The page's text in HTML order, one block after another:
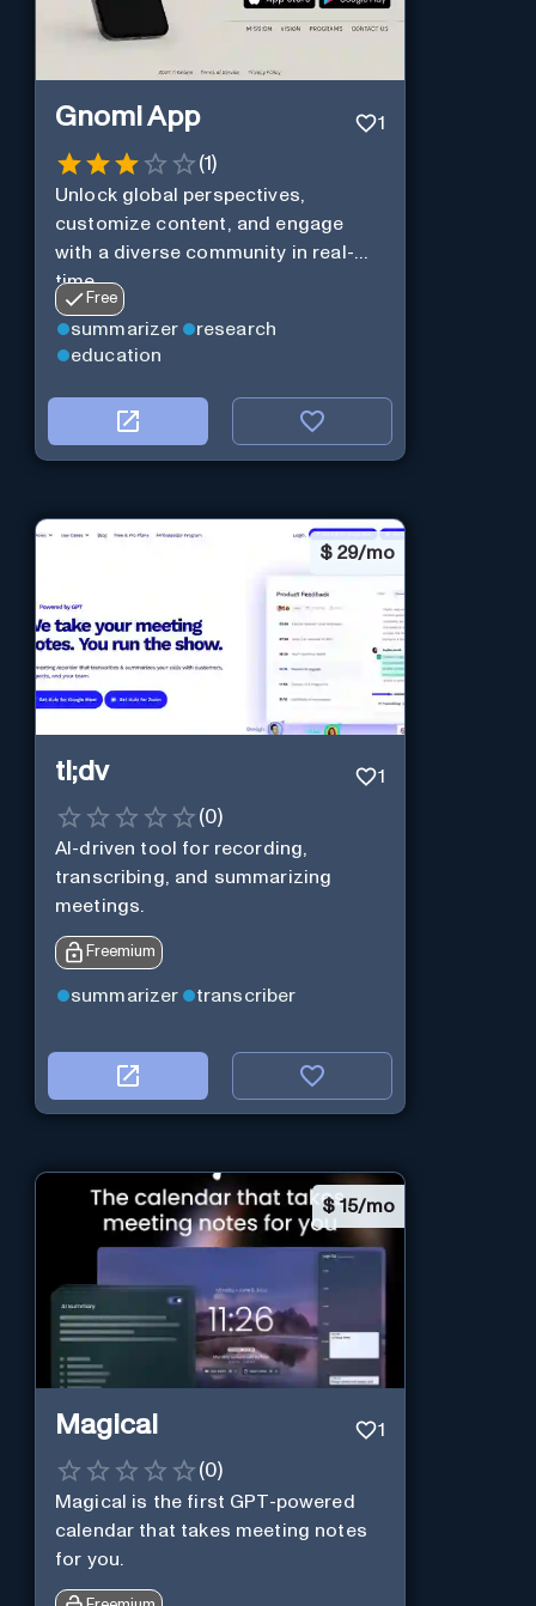
Gnomi App 1
(1)
Unlock global perspectives,
customize content, and engage
with a diverse community in real-
time.
Free
summarizer
research
education
$ 29/mo
tl;dv 1
(0)
AI-driven tool for recording,
transcribing, and summarizing
meetings.
Freemium
summarizer transcriber
$ 15/mo
Magical 1
(0)
Magical is the first GPT-powered
calendar that takes meeting notes
for you.